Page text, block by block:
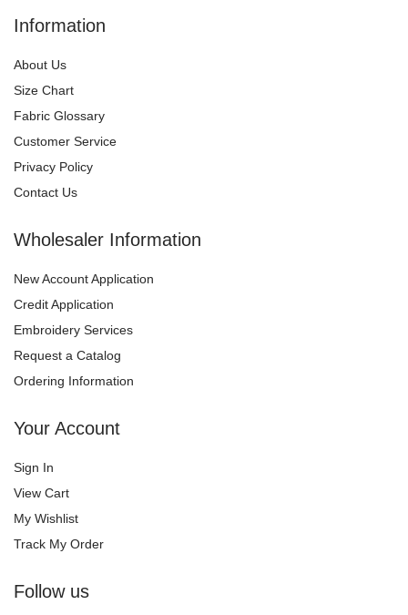
Information
About Us
Size Chart
Fabric Glossary
Customer Service
Privacy Policy
Contact Us
Wholesaler Information
New Account Application
Credit Application
Embroidery Services
Request a Catalog
Ordering Information
Your Account
Sign In
View Cart
My Wishlist
Track My Order
Follow us